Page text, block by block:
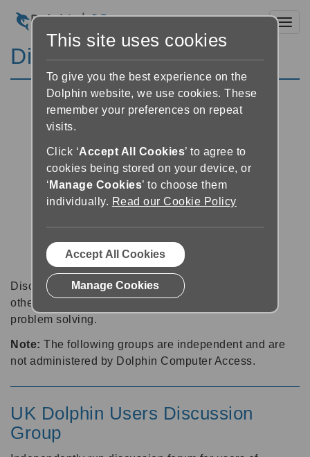
Discussion Forums
Discussion forums can be a great place to talk with
other software users about tips, tricks and also for
problem solving.
Note: The following groups are independent and are
not administered by Dolphin Computer Access.
UK Dolphin Users Discussion
Group
This site uses cookies
To give you the best experience on the
Dolphin website, we use cookies. These
remember your preferences on repeat
visits.
Click ‘Accept All Cookies’ to agree to
cookies being stored on your device, or
‘ Manage Cookies’ to choose them
individually. Read our Cookie Policy
Accept All Cookies
Manage Cookies